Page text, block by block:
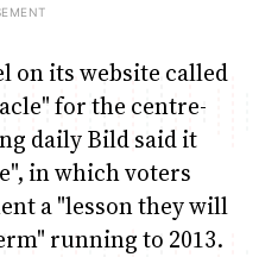
on its website called
for the centre-
daily Bild said it
in which voters
a "lesson they will
running to 2013.